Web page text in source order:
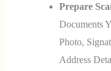
Prepare
Documents
Photo,
Address